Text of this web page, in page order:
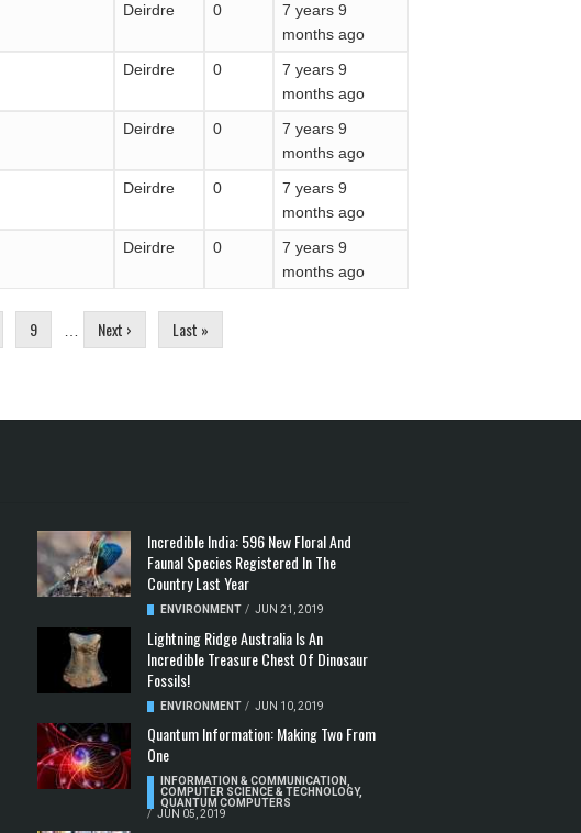
Deirdre 0
7 years 9
months ago
Deirdre 0
7 years 9
months ago
Deirdre 0
7 years 9
months ago
Deirdre 0
7 years 9
months ago
Deirdre 0
7 years 9
months ago
9 Next › Last »
Incredible India: 596 New Floral And
Faunal Species Registered In The
Country Last Year
ENVIRONMENT / JUN 21, 2019
Lightning Ridge Australia Is An
Incredible Treasure Chest Of Dinosaur
Fossils!
ENVIRONMENT / JUN 10, 2019
Quantum Information: Making Two From
One
INFORMATION & COMMUNICATION
COMPUTER SCIENCE & TECHNOLOGY,
QUANTUM COMPUTERS
/ JUN 05, 2019